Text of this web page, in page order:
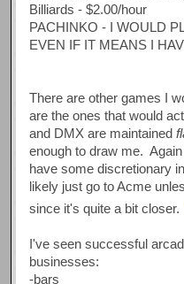
Billiards - $2.00/hour
PACHINKO - I WOULD
EVEN IF IT MEANS I
There are other games I
are the ones that would
and DMX are maintained
enough to draw me.
have some discretionary
likely just go to Acme
since it's quite a bit closer.
I've seen successful
businesses:
-bars